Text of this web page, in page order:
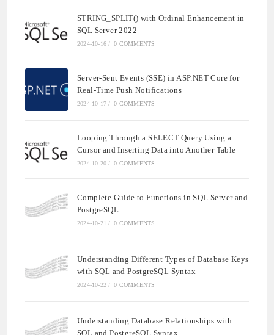
STRING_SPLIT() with Ordinal Enhancement in
SQL Server 2022
2024-10-16 / 0 COMMENTS
Server-Sent Events (SSE) in ASP.NET Core for
Real-Time Push Notifications
2024-10-17 / 0 COMMENTS
Looping Through a SELECT Query Using a
Cursor and Inserting Data into Another Table
2024-10-20 / 0 COMMENTS
Complete Guide to Functions in SQL Server and
PostgreSQL
2024-10-21 / 0 COMMENTS
Understanding Different Types of Database Keys
with SQL and PostgreSQL Syntax
2024-10-22 / 0 COMMENTS
Understanding Database Relationships with
SQL and PostgreSQL Syntax